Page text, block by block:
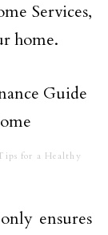
Services,
home.
for a Healthy
ensures